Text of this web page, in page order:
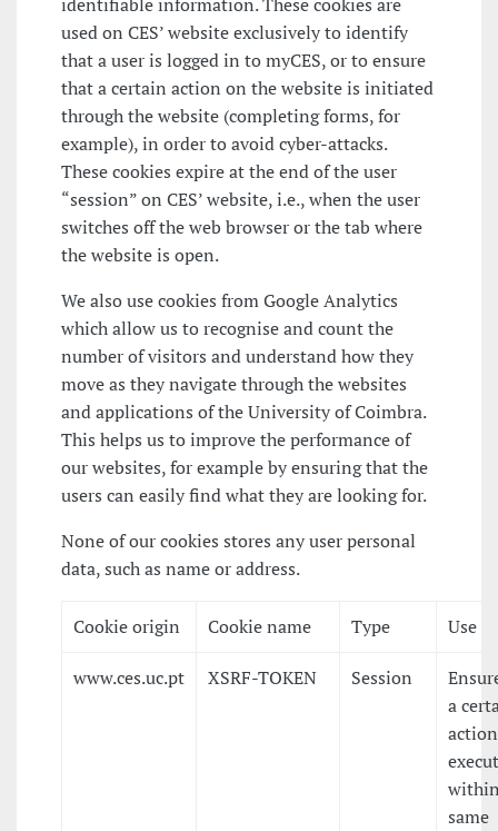
used on CES’ website exclusively to identify
that a user is logged in to myCES, or to ensure
that a certain action on the website is initiated
through the website (completing forms, for
example), in order to avoid cyber-attacks.
These cookies expire at the end of the user
“session” on CES’ website, i.e., when the user
switches off the web browser or the tab where
the website is open.
We also use cookies from Google Analytics
which allow us to recognise and count the
number of visitors and understand how they
move as they navigate through the websites
and applications of the University of Coimbra.
This helps us to improve the performance of
our websites, for example by ensuring that the
users can easily find what they are looking for.
None of our cookies stores any user personal
data, such as name or address.
Cookie origin Cookie name Type Use
www.ces.uc.pt XSRF-TOKEN Session
a
same